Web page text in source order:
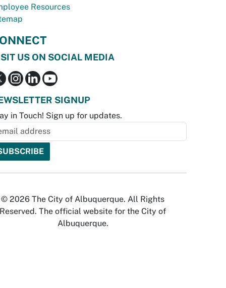
Resources
US ON SOCIAL MEDIA
SIGNUP
in Touch! Sign up for updates.
© 2026 The City of Albuquerque. All Rights
Reserved. The official website for the City of
Albuquerque.